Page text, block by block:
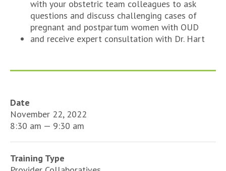
with your obstetric team colleagues to ask
questions and discuss challenging cases of
pregnant and postpartum women with OUD
and receive expert consultation with Dr. Hart
Date
November 22, 2022
8:30 am — 9:30 am
Training Type